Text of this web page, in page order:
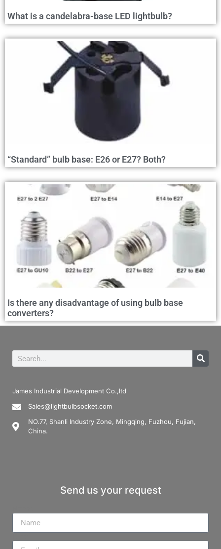
What is a candelabra-base LED lightbulb?
“Standard” bulb base: E26 or E27? Both?
Is there any disadvantage of using bulb base
converters?
James Industrial Development Co.,ltd
Sales@lightbulbsocket.com
NO.77, Shanli Industry Zone, Mingqing, Fuzhou, Fujian,
China.
Send us your request